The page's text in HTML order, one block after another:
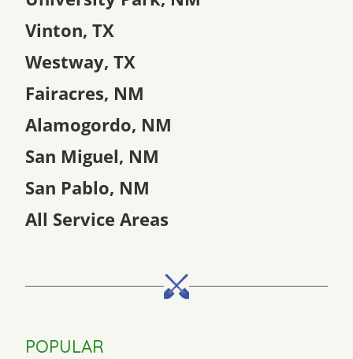
Vinton, TX
Westway, TX
Fairacres, NM
Alamogordo, NM
San Miguel, NM
San Pablo, NM
All Service Areas
POPULAR